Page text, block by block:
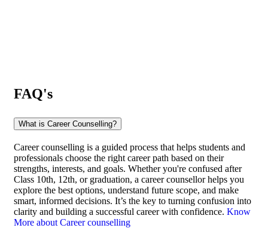
FAQ's
What is Career Counselling?
Career counselling is a guided process that helps students and
professionals choose the right career path based on their
strengths, interests, and goals. Whether you're confused after
Class 10th, 12th, or graduation, a career counsellor helps you
explore the best options, understand future scope, and make
smart, informed decisions. It’s the key to turning confusion into
clarity and building a successful career with confidence. Know
More about Career counselling